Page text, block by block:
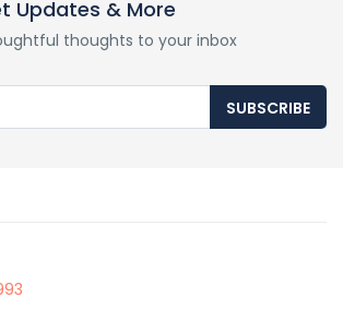
Updates & More
thoughts to your inbox
SUBSCRIBE